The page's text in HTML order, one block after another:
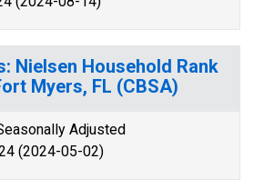
Nielsen Household Rank
Myers, FL (CBSA)
Adjusted
(2024-05-02)